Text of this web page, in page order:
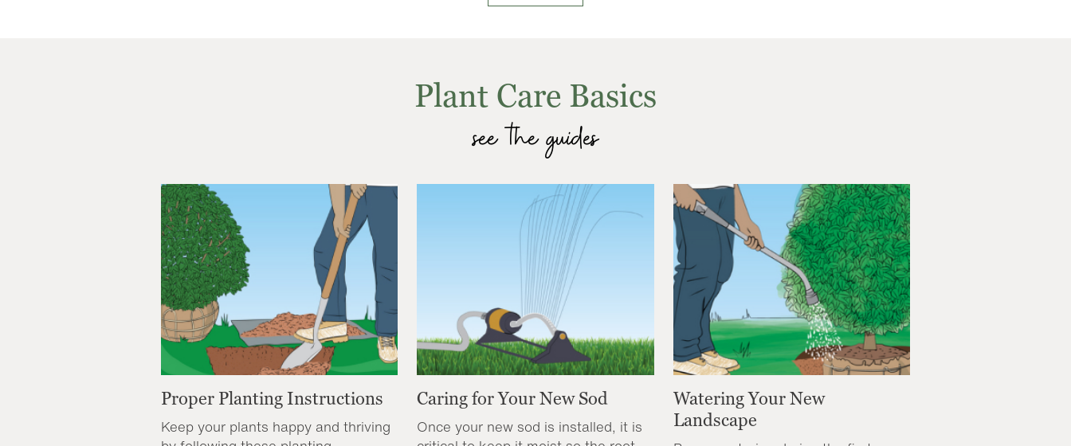
Plant Care Basics
see the guides
Proper Planting Instructions
Keep your plants happy and thriving
Caring for Your New Sod
Once your new sod is installed, it is
Watering Your New
Landscape